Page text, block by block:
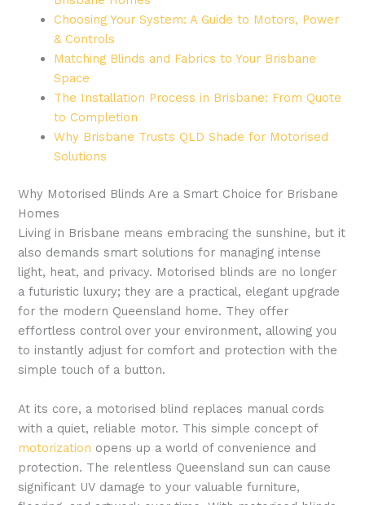
Choosing Your System: A Guide to Motors, Power
& Controls
Matching Blinds and Fabrics to Your Brisbane
Space
The Installation Process in Brisbane: From Quote
to Completion
Why Brisbane Trusts QLD Shade for Motorised
Solutions
Why Motorised Blinds Are a Smart Choice for Brisbane
Homes
Living in Brisbane means embracing the sunshine, but it
also demands smart solutions for managing intense
light, heat, and privacy. Motorised blinds are no longer
a futuristic luxury; they are a practical, elegant upgrade
for the modern Queensland home. They offer
effortless control over your environment, allowing you
to instantly adjust for comfort and protection with the
simple touch of a button.
At its core, a motorised blind replaces manual cords
with a quiet, reliable motor. This simple concept of
motorization opens up a world of convenience and
protection. The relentless Queensland sun can cause
significant UV damage to your valuable furniture,